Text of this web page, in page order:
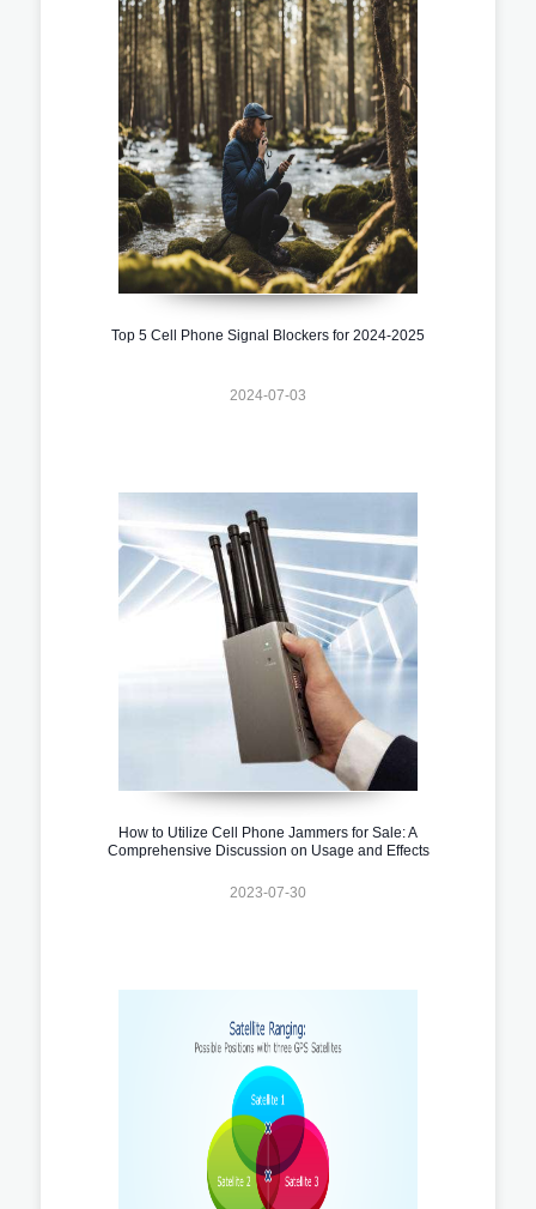
Top 5 Cell Phone Signal Blockers for 2024-2025
2024-07-03
How to Utilize Cell Phone Jammers for Sale: A
Comprehensive Discussion on Usage and Effects
2023-07-30